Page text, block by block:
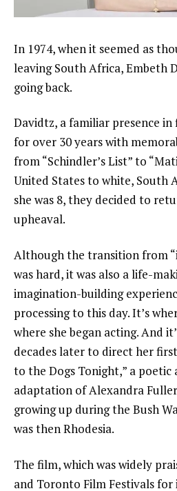
In 1974, when it seemed as
leaving South Africa,Embeth
going back.
Davidtz, a familiar presence
for over 30 years with
from“Schindler’s List”to
United States to white, South
she was 8, they decided to
upheaval.
Although the transition from
was hard, it was also a life-
imagination-building
processing to this day. It’s
where she began acting. And
decades later to direct her
to the Dogs Tonight,” a poetic
adaptation ofAlexandra
growing up during the Bush
was then Rhodesia.
The film, which was widely
and Toronto Film Festivals